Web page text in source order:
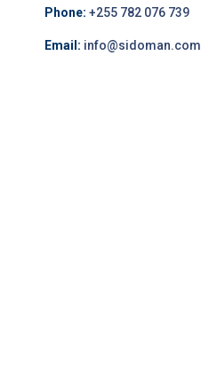
Phone: +255 782 076 739
Email: info@sidoman.com